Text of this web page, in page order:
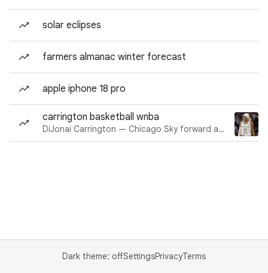
solar eclipses
farmers almanac winter forecast
apple iphone 18 pro
carrington basketball wnba
DiJonai Carrington — Chicago Sky forward and guard
Dark theme: offSettingsPrivacyTerms